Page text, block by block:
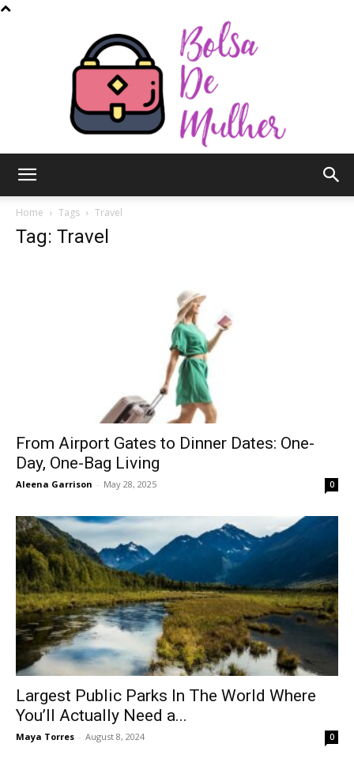
Mulher
Home Tags Travel
Tag: Travel
From Airport Gates to Dinner Dates: One-
Day, One-Bag Living
Aleena Garrison - May 28, 2025 0
Largest Public Parks In The World Where
You’ll Actually Need a...
Maya Torres - August 8, 2024 0